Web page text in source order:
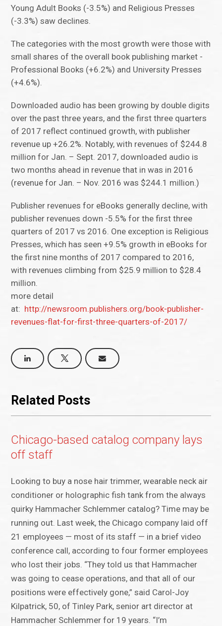
Young Adult Books (-3.5%) and Religious Presses
(-3.3%) saw declines.
The categories with the most growth were those with
small shares of the overall book publishing market -
Professional Books (+6.2%) and University Presses
(+4.6%).
Downloaded audio has been growing by double digits
over the past three years, and the first three quarters
of 2017 reflect continued growth, with publisher
revenue up +26.2%. Notably, with revenues of $244.8
million for Jan. – Sept. 2017, downloaded audio is
two months ahead in revenue that in was in 2016
(revenue for Jan. – Nov. 2016 was $244.1 million.)
Publisher revenues for eBooks generally decline, with
publisher revenues down -5.5% for the first three
quarters of 2017 vs 2016. One exception is Religious
Presses, which has seen +9.5% growth in eBooks for
the first nine months of 2017 compared to 2016,
with revenues climbing from $25.9 million to $28.4
million.
more detail
at: http://newsroom.publishers.org/book-publisher-
revenues-flat-for-first-three-quarters-of-2017/
Related Posts
Chicago-based catalog company lays
off staff
Looking to buy a nose hair trimmer, wearable neck air
conditioner or holographic fish tank from the always
quirky Hammacher Schlemmer catalog? Time may be
running out. Last week, the Chicago company laid off
21 employees — most of its staff — in a brief video
conference call, according to four former employees
who lost their jobs. “They told us that Hammacher
was going to cease operations, and that all of our
positions were effectively gone,” said Carol-Joy
Kilpatrick, 50, of Tinley Park, senior art director at
Hammacher Schlemmer for 19 years. “I’m